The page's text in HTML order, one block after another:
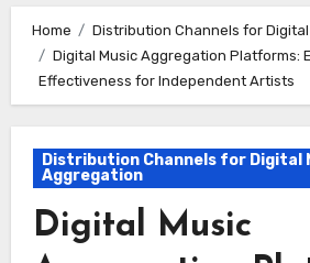
Home
Distribution Channels for
Digital Music Aggregation Platforms:
Effectiveness for Independent Artists
Distribution Channels for Digital
Aggregation
Digital Music